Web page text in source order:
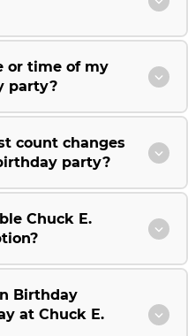
or time of my
party?
count changes
party?
Chuck E.
Birthday
at Chuck E.